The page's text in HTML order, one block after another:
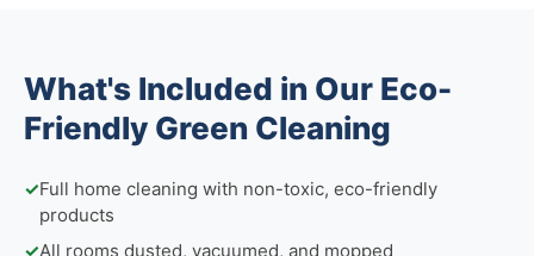
What's Included in Our Eco-
Friendly Green Cleaning
✓Full home cleaning with non-toxic, eco-friendly
products
✓All rooms dusted, vacuumed, and mopped